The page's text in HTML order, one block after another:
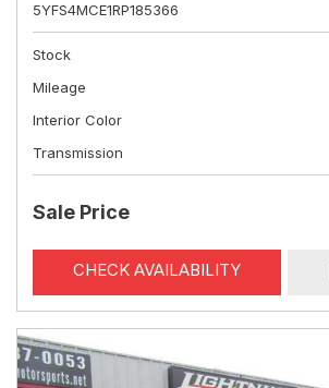
5YFS4MCE1RP185366
Stock
Mileage
Interior Color
Transmission
Sale Price
CHECK AVAILABILITY